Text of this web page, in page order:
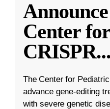
Center
CRISPR...
The Center for
advance gene-editing
with severe genetic